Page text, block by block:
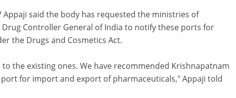
Appaji said the body has requested the ministries of
Controller General of India to notify these ports for
the Drugs and Cosmetics Act.
the existing ones. We have recommended Krishnapatnam
for import and export of pharmaceuticals," Appaji told